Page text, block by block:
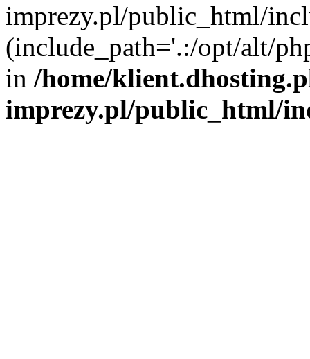
imprezy.pl/public_html/
(include_path='.:/opt/alt/
in /home/
imprezy.pl/public_html/